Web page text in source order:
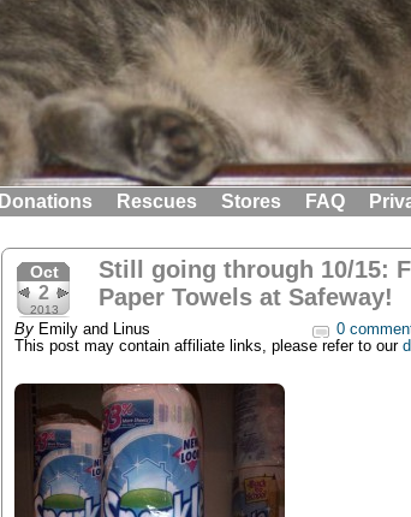
Donations Rescues Stores FAQ
Oct
2
2013
Still going through 10/15:
Paper Towels at Safeway!
By Emily and Linus
0
This post may contain affiliate links, please refer to our